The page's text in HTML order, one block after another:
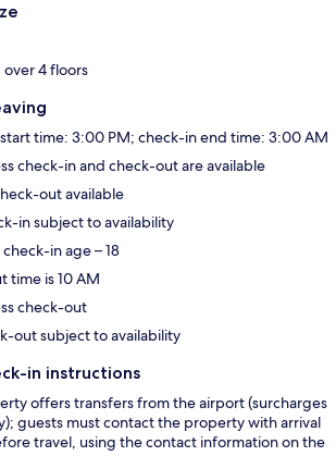
4 floors
time: 3:00 PM; check-in end time: 3:00 AM
check-in and check-out are available
out available
in subject to availability
in age – 18
time is 10 AM
check-out
out subject to availability
in instructions
offers transfers from the airport (surcharges
guests must contact the property with arrival
travel, using the contact information on the